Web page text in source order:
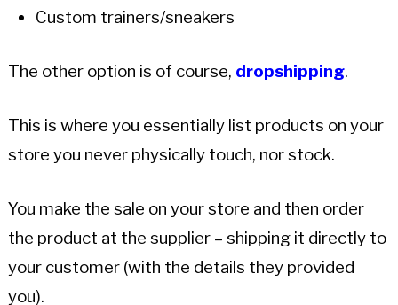
Custom trainers/sneakers
The other option is of course, dropshipping.
This is where you essentially list products on your
store you never physically touch, nor stock.
You make the sale on your store and then order
the product at the supplier – shipping it directly to
your customer (with the details they provided
you).